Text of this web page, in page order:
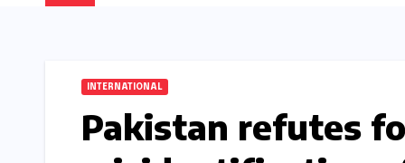
INTERNATIONAL
Pakistan refutes